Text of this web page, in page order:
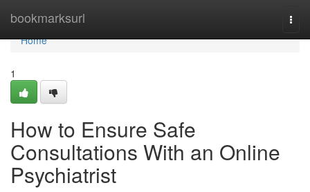
bookmarksurl
Home
Home
1
How to Ensure Safe
Consultations With an Online
Psychiatrist